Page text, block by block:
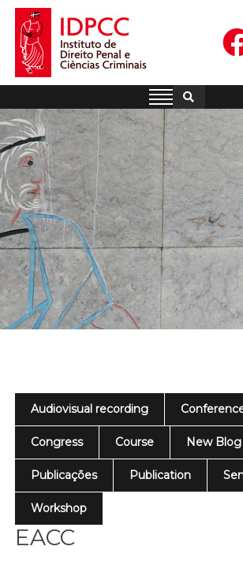
Skip
content
IDPCC
Instituto de Direito Penal e
Audiovisual recording
Congress Course New Blog
Publicações Publication
Workshop
EACC